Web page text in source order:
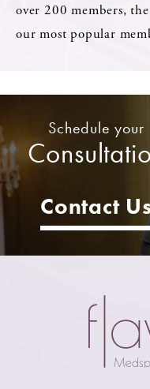
over 200 members,
our most popular
Schedule your
Contact